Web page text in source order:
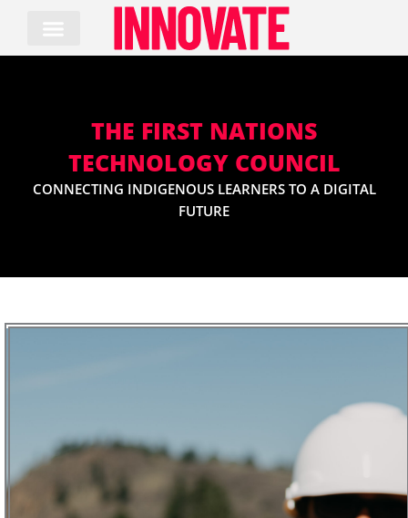
content
THE FIRST NATIONS
TECHNOLOGY COUNCIL
CONNECTING INDIGENOUS LEARNERS TO A DIGITAL
FUTURE